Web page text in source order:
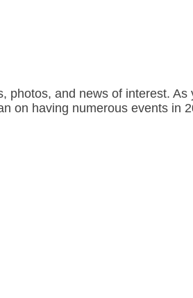
photos, and news of interest. As
on having numerous events in